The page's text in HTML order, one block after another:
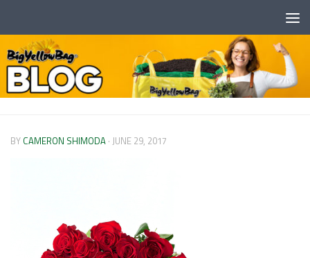
BY CAMERON SHIMODA · JUNE 29, 2017